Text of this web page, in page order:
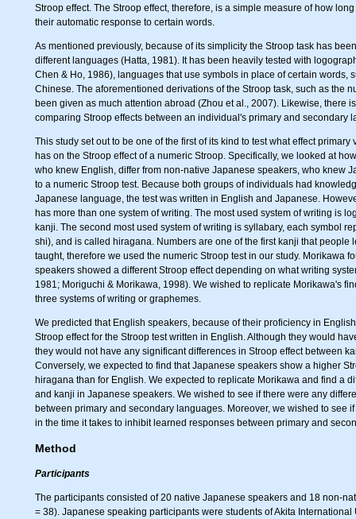
Stroop effect. The Stroop effect, therefore, is a simple measure of how
their automatic response to certain words.
As mentioned previously, because of its simplicity the Stroop task has
different languages (Hatta, 1981). It has been heavily tested with
Chen & Ho, 1986), languages that use symbols in place of certain words,
Chinese. The aforementioned derivations of the Stroop task, such as the
been given as much attention abroad (Zhou et al., 2007). Likewise, there
comparing Stroop effects between an individual's primary and secondary
This study set out to be one of the first of its kind to test what effect
has on the Stroop effect of a numeric Stroop. Specifically, we looked at
who knew English, differ from non-native Japanese speakers, who knew
to a numeric Stroop test. Because both groups of individuals had
Japanese language, the test was written in English and Japanese.
has more than one system of writing. The most used system of writing is
kanji. The second most used system of writing is syllabary, each symbol
shi), and is called hiragana. Numbers are one of the first kanji that people
taught, therefore we used the numeric Stroop test in our study. Morikawa
speakers showed a different Stroop effect depending on what writing
1981; Moriguchi & Morikawa, 1998). We wished to replicate Morikawa's
three systems of writing or graphemes.
We predicted that English speakers, because of their proficiency in
Stroop effect for the Stroop test written in English. Although they would
they would not have any significant differences in Stroop effect between
Conversely, we expected to find that Japanese speakers show a higher
hiragana than for English. We expected to replicate Morikawa and find a
and kanji in Japanese speakers. We wished to see if there were any
between primary and secondary languages. Moreover, we wished to see
in the time it takes to inhibit learned responses between primary and
Method
Participants
The participants consisted of 20 native Japanese speakers and 18 non-
= 38). Japanese speaking participants were students of Akita